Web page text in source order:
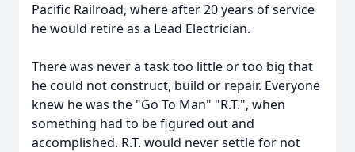
Pacific Railroad, where after 20 years of service
he would retire as a Lead Electrician.
There was never a task too little or too big that
he could not construct, build or repair. Everyone
knew he was the "Go To Man" "R.T.", when
something had to be figured out and
accomplished. R.T. would never settle for not